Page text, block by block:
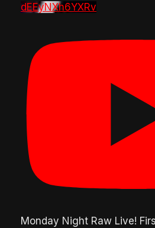
dEEyNXh6YXRv
Monday Night Raw Live!